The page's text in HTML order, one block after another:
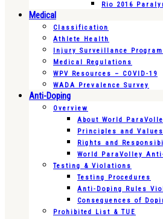
Rio 2016
Medical
Classification
Athlete Health
Injury Surveillance Program
Medical Regulations
WPV Resources – COVID-19
WADA Prevalence Survey
Anti-Doping
Overview
About World
Principles and
Rights and
World ParaVolley
Testing & Violations
Testing Procedures
Anti-Doping Rules
Consequences of
Prohibited List & TUE